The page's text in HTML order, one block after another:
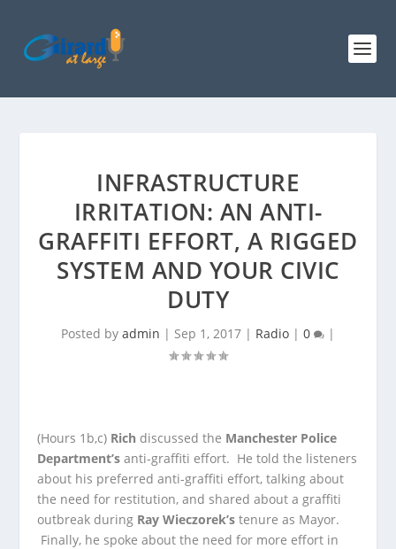
INFRASTRUCTURE
IRRITATION: AN ANTI-
GRAFFITI EFFORT, A RIGGED
SYSTEM AND YOUR CIVIC
DUTY
Posted by admin | Sep 1, 2017 | Radio | 0 |
(Hours 1b,c) Rich discussed the Manchester Police
Department’s anti-graffiti effort. He told the listeners
about his preferred anti-graffiti effort, talking about
the need for restitution, and shared about a graffiti
outbreak during Ray Wieczorek’s tenure as Mayor.
Finally, he spoke about the need for more effort in